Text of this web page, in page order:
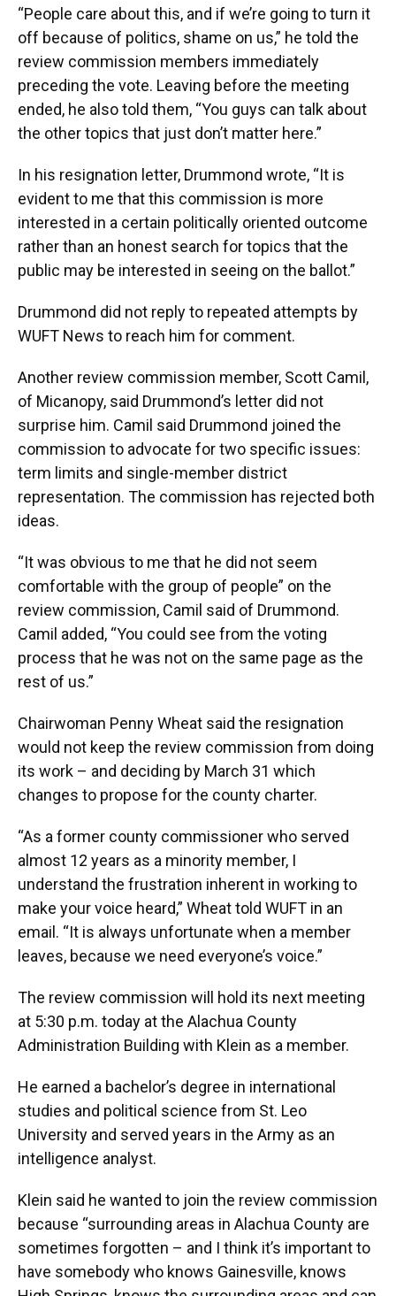
“People care about this, and if we’re going to turn it
off because of politics, shame on us,” he told the
review commission members immediately
preceding the vote. Leaving before the meeting
ended, he also told them, “You guys can talk about
the other topics that just don’t matter here.”
In his resignation letter, Drummond wrote, “It is
evident to me that this commission is more
interested in a certain politically oriented outcome
rather than an honest search for topics that the
public may be interested in seeing on the ballot.”
Drummond did not reply to repeated attempts by
WUFT News to reach him for comment.
Another review commission member, Scott Camil,
of Micanopy, said Drummond’s letter did not
surprise him. Camil said Drummond joined the
commission to advocate for two specific issues:
term limits and single-member district
representation. The commission has rejected both
ideas.
“It was obvious to me that he did not seem
comfortable with the group of people” on the
review commission, Camil said of Drummond.
Camil added, “You could see from the voting
process that he was not on the same page as the
rest of us.”
Chairwoman Penny Wheat said the resignation
would not keep the review commission from doing
its work – and deciding by March 31 which
changes to propose for the county charter.
“As a former county commissioner who served
almost 12 years as a minority member, I
understand the frustration inherent in working to
make your voice heard,” Wheat told WUFT in an
email. “It is always unfortunate when a member
leaves, because we need everyone’s voice.”
The review commission will hold its next meeting
at 5:30 p.m. today at the Alachua County
Administration Building with Klein as a member.
He earned a bachelor’s degree in international
studies and political science from St. Leo
University and served years in the Army as an
intelligence analyst.
Klein said he wanted to join the review commission
because “surrounding areas in Alachua County are
sometimes forgotten – and I think it’s important to
have somebody who knows Gainesville, knows